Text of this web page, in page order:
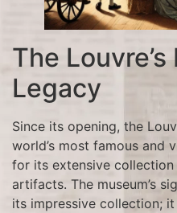
The
Legacy
Since its opening, the
world’s most famous and
for its extensive
artifacts. The museum’s
its impressive collection;